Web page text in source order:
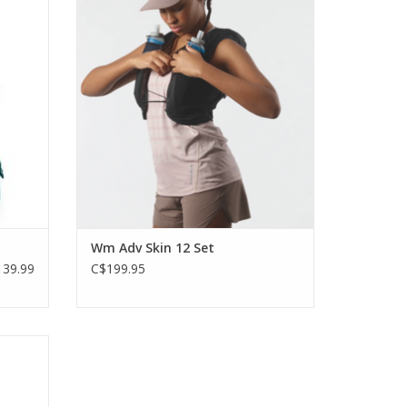
endurance runners. That’s why the
updated women’s ADV SKIN 12 is designed
for more freedom and comfort.
ADD TO CART
Wm Adv Skin 12 Set
C$199.95
the